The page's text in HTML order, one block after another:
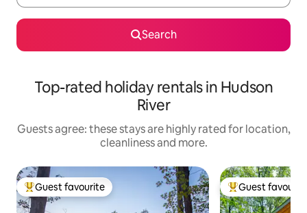
Search
Top-rated holiday rentals in Hudson
River
Guests agree: these stays are highly rated for location,
cleanliness and more.
Top guest favourite
Guest favourite Top guest
Guest